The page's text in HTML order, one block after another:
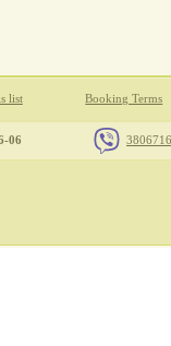
list Booking Terms
06